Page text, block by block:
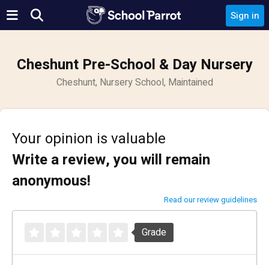
Sign in
Cheshunt Pre-School & Day Nursery
Cheshunt, Nursery School, Maintained
Your opinion is valuable
Write a review, you will remain
anonymous!
Read our review guidelines
Grade